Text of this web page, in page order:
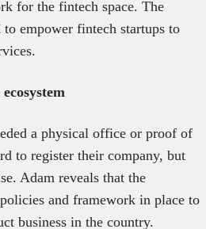
for the fintech space. The
empower fintech startups to
a physical office or proof of
to register their company, but
Adam reveals that the
and framework in place to
business in the country.